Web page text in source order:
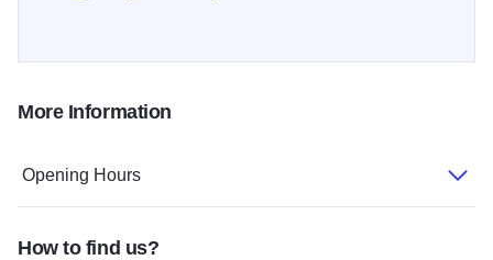
More Information
Opening Hours
How to find us?